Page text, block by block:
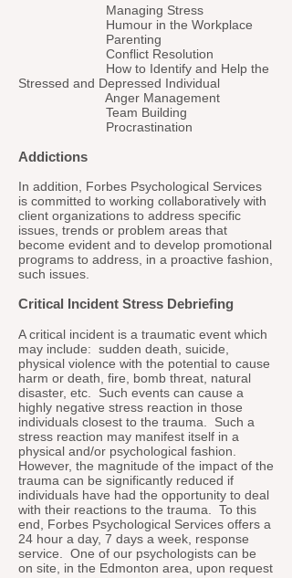
Managing Stress
Humour in the Workplace
Parenting
Conflict Resolution
How to Identify and Help the
Stressed and Depressed Individual
Anger Management
Team Building
Procrastination
Addictions
In addition, Forbes Psychological Services
is committed to working collaboratively with
client organizations to address specific
issues, trends or problem areas that
become evident and to develop promotional
programs to address, in a proactive fashion,
such issues.
Critical Incident Stress Debriefing
A critical incident is a traumatic event which
may include: sudden death, suicide,
physical violence with the potential to cause
harm or death, fire, bomb threat, natural
disaster, etc. Such events can cause a
highly negative stress reaction in those
individuals closest to the trauma. Such a
stress reaction may manifest itself in a
physical and/or psychological fashion.
However, the magnitude of the impact of the
trauma can be significantly reduced if
individuals have had the opportunity to deal
with their reactions to the trauma. To this
end, Forbes Psychological Services offers a
24 hour a day, 7 days a week, response
service. One of our psychologists can be
on site, in the Edmonton area, upon request